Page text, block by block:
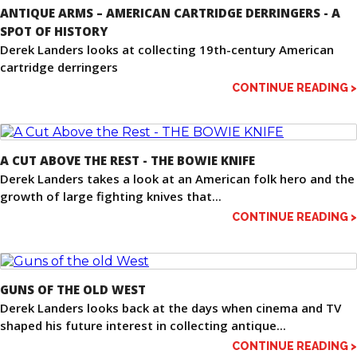
ANTIQUE ARMS – AMERICAN CARTRIDGE DERRINGERS - A
SPOT OF HISTORY
Derek Landers looks at collecting 19th-century American
cartridge derringers
CONTINUE READING >
A CUT ABOVE THE REST - THE BOWIE KNIFE
Derek Landers takes a look at an American folk hero and the
growth of large fighting knives that...
CONTINUE READING >
GUNS OF THE OLD WEST
Derek Landers looks back at the days when cinema and TV
shaped his future interest in collecting antique...
CONTINUE READING >